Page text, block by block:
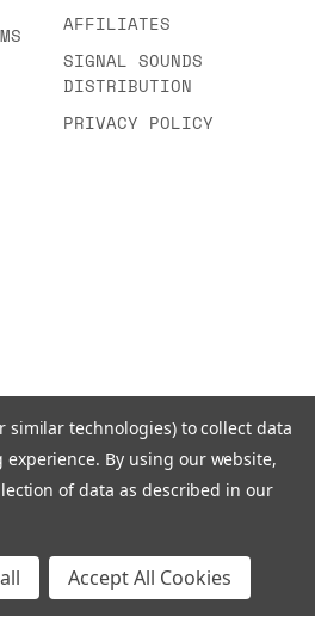
AFFILIATES
SIGNAL SOUNDS
DISTRIBUTION
PRIVACY POLICY
All Rights Reserved.
similar technologies) to collect data
By using our website,
of data as described in our
Accept All Cookies